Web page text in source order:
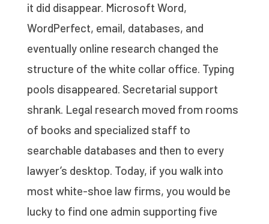
it did disappear. Microsoft Word,
WordPerfect, email, databases, and
eventually online research changed the
structure of the white collar office. Typing
pools disappeared. Secretarial support
shrank. Legal research moved from rooms
of books and specialized staff to
searchable databases and then to every
lawyer’s desktop. Today, if you walk into
most white-shoe law firms, you would be
lucky to find one admin supporting five